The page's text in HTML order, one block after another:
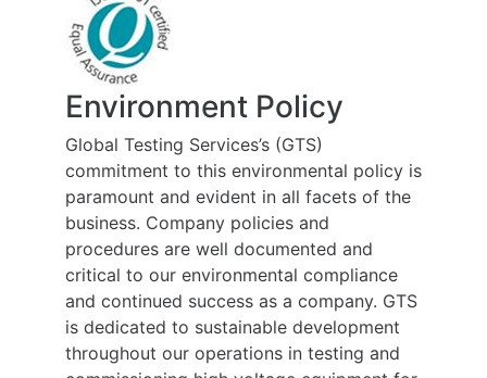
Environment Policy
Global Testing Services’s (GTS)
commitment to this environmental policy is
paramount and evident in all facets of the
business. Company policies and
procedures are well documented and
critical to our environmental compliance
and continued success as a company. GTS
is dedicated to sustainable development
throughout our operations in testing and